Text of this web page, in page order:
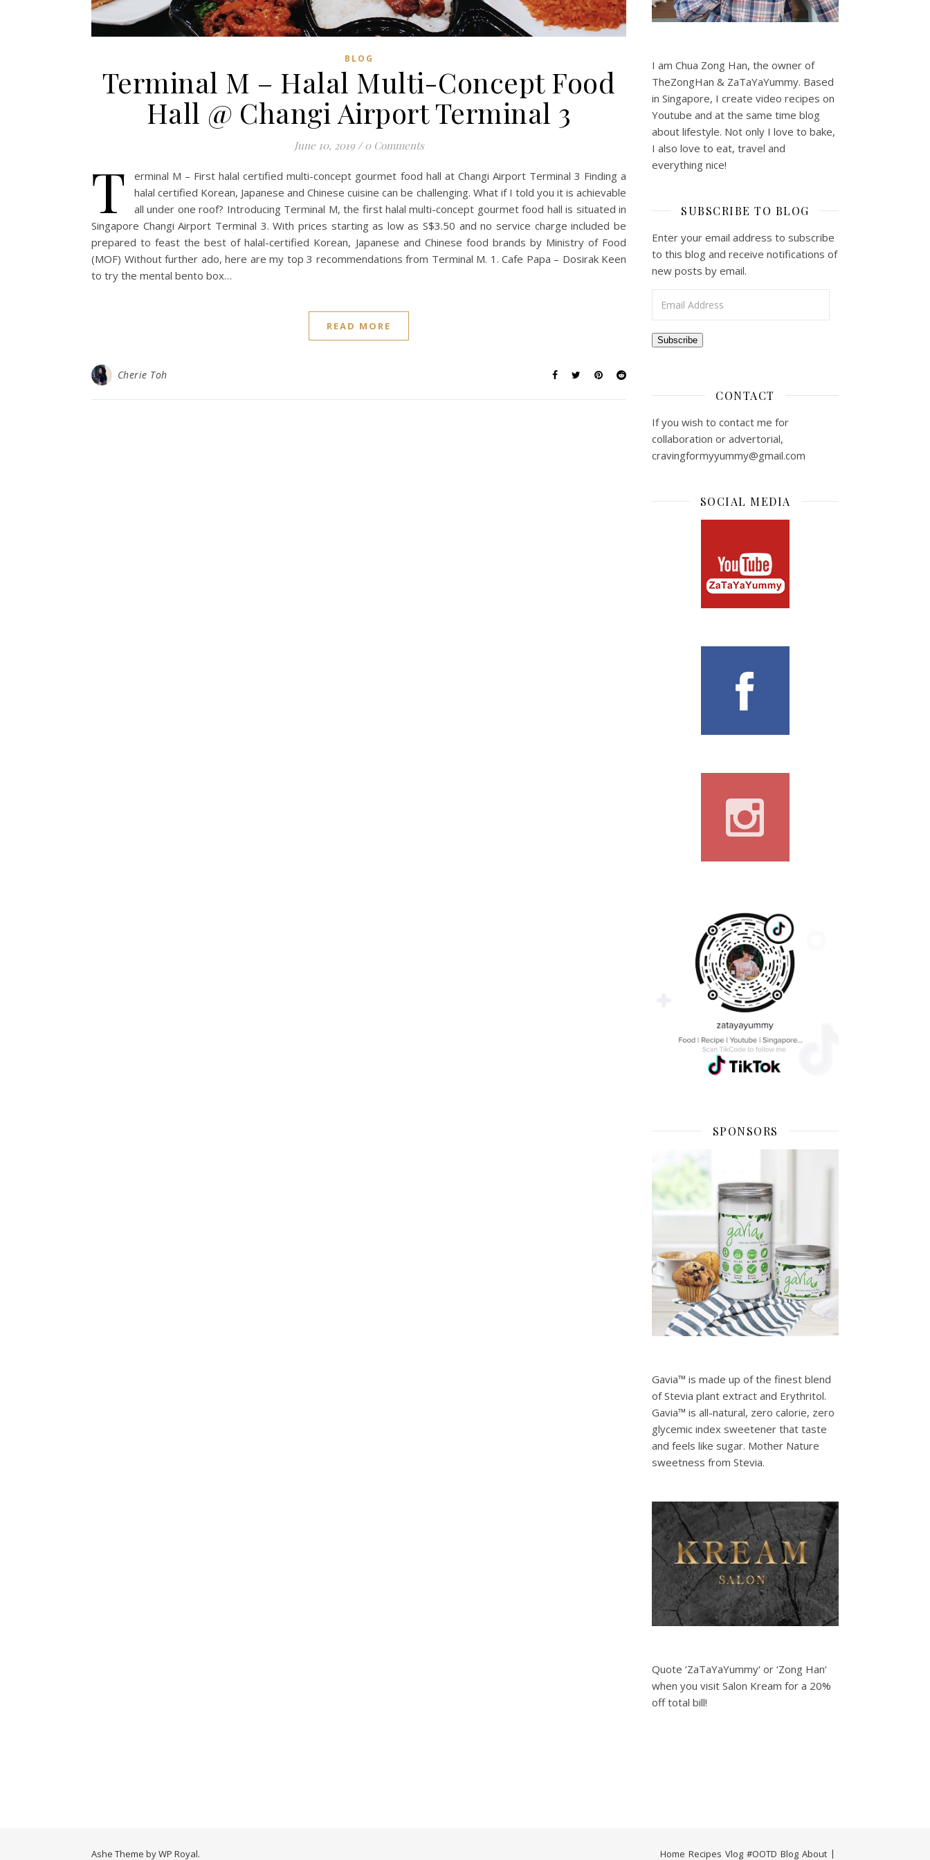
BLOG
Terminal M – Halal Multi-Concept Food
Hall @ Changi Airport Terminal 3
June 10, 2019 / 0 Comments
T
erminal M – First halal certified multi-concept gourmet food hall at Changi Airport Terminal 3 Finding a
halal certified Korean, Japanese and Chinese cuisine can be challenging. What if I told you it is achievable
all under one roof? Introducing Terminal M, the first halal multi-concept gourmet food hall is situated in
Singapore Changi Airport Terminal 3. With prices starting as low as S$3.50 and no service charge included be
prepared to feast the best of halal-certified Korean, Japanese and Chinese food brands by Ministry of Food
(MOF) Without further ado, here are my top 3 recommendations from Terminal M. 1. Cafe Papa – Dosirak Keen
to try the mental bento box…
READ MORE
Cherie Toh
I am Chua Zong Han, the owner of
TheZongHan & ZaTaYaYummy. Based
in Singapore, I create video recipes on
Youtube and at the same time blog
about lifestyle. Not only I love to bake,
I also love to eat, travel and
everything nice!
SUBSCRIBE TO BLOG
Enter your email address to subscribe
to this blog and receive notifications of
new posts by email.
Subscribe
CONTACT
If you wish to contact me for
collaboration or advertorial,
cravingformyyummy@gmail.com
SOCIAL MEDIA
SPONSORS
Gavia™ is made up of the finest blend
of Stevia plant extract and Erythritol.
Gavia™ is all-natural, zero calorie, zero
glycemic index sweetener that taste
and feels like sugar. Mother Nature
sweetness from Stevia.
Quote ‘ZaTaYaYummy‘ or ‘Zong Han‘
when you visit Salon Kream for a 20%
off total bill!
Home Recipes Vlog #OOTD Blog About
Ashe Theme byWP Royal.